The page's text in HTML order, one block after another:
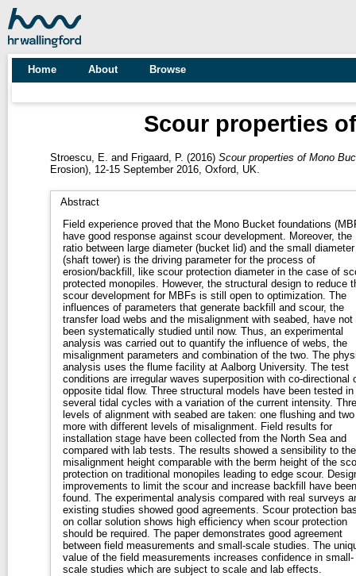
Home About Browse
Scour properties
Stroescu, E. and Frigaard, P. (2016) Scour properties of Mono
Erosion), 12-15 September 2016, Oxford, UK.
Abstract
Field experience proved that the Mono Bucket foundations
have good response against scour development. Moreover, the
ratio between large diameter (bucket lid) and the small diameter
(shaft tower) is the driving parameter for the process of
erosion/backfill, like scour protection diameter in the case of
protected monopiles. However, the structural design to reduce
scour development for MBFs is still open to optimization. The
influences of parameters that generate backfill and scour, the
transfer load webs and the misalignment with seabed, have not
been systematically studied until now. Thus, an experimental
analysis was carried out to quantify the influence of webs, the
misalignment parameters and combination of the two. The
analysis uses the flume facility at Aalborg University. The test
conditions are irregular waves superposition with co-directional
opposite tidal flow. Three structural models have been tested in
several tidal cycles with a variation of the current intensity.
levels of alignment with seabed are taken: one flushing and two
more with different levels of misalignment. Field results for
installation stage have been collected from the North Sea and
compared with lab tests. The results showed a sensibility to the
misalignment height comparable with the berm height of the
protection on traditional monopiles leading to edge scour.
improvements to limit the scour and increase backfill have been
found. The experimental analysis compared with real surveys
existing studies showed good agreements. Scour protection
on collar solution shows high efficiency when scour protection
should be required. The paper demonstrates good agreement
between field measurements and small-scale studies. The
value of the field measurements increases confidence in small-
scale studies which are subject to scale and lab effects.